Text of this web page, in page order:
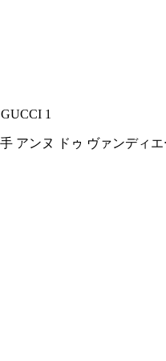
1
アンヌ ドゥ ヴァンディ